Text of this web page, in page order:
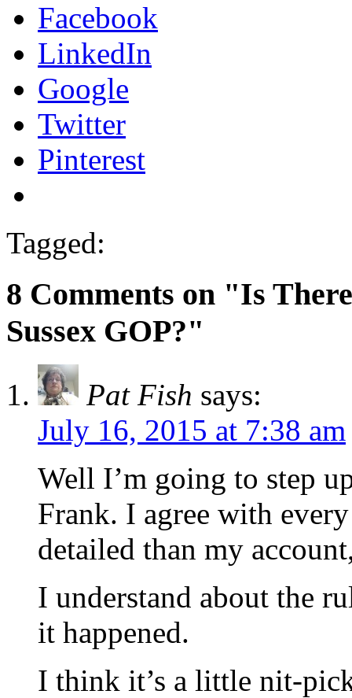
Facebook
LinkedIn
Google
Twitter
Pinterest
Tagged:
8 Comments on "Is
Sussex GOP?"
Pat Fish says:
July 16, 2015 at 7:38 am
Well I’m going to step
Frank. I agree with
detailed than my
I understand about the
it happened.
I think it’s a little nit-